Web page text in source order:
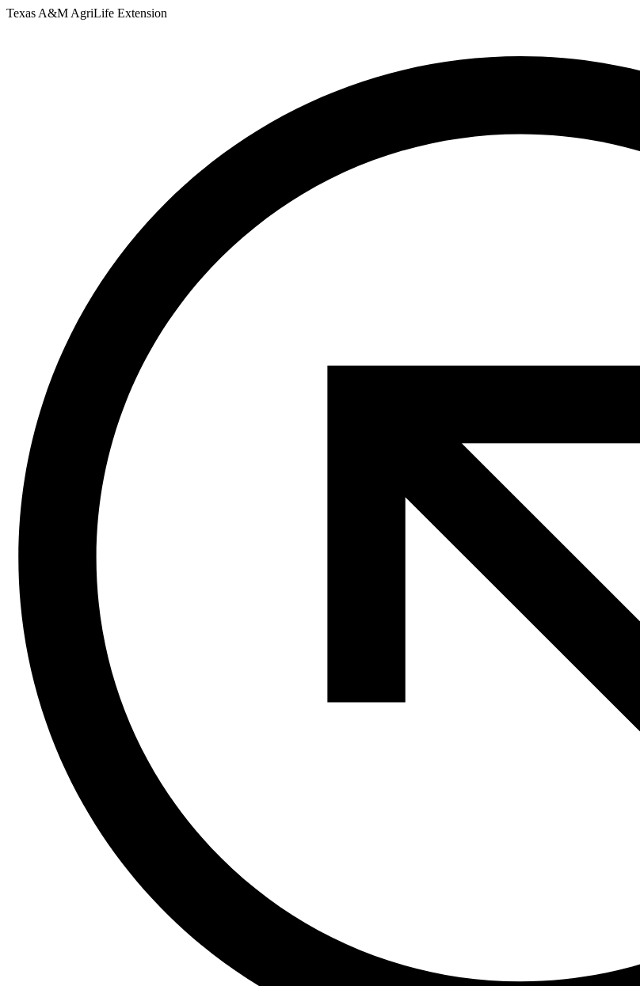
Skip
Texas A&M AgriLife Extension